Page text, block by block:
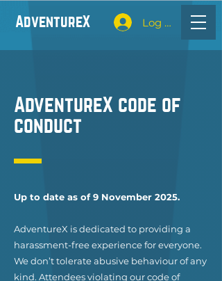
AdventureX Log In
AdventureX code of
conduct
Up to date as of 9 November 2025.
AdventureX is dedicated to providing a
harassment-free experience for everyone.
We don’t tolerate abusive behaviour of any
kind. Attendees violating our code of